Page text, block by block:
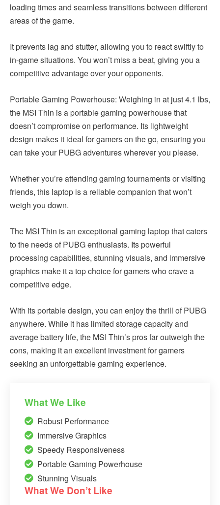
loading times and seamless transitions between different
areas of the game.
It prevents lag and stutter, allowing you to react swiftly to
in-game situations. You won’t miss a beat, giving you a
competitive advantage over your opponents.
Portable Gaming Powerhouse: Weighing in at just 4.1 lbs,
the MSI Thin is a portable gaming powerhouse that
doesn’t compromise on performance. Its lightweight
design makes it ideal for gamers on the go, ensuring you
can take your PUBG adventures wherever you please.
Whether you’re attending gaming tournaments or visiting
friends, this laptop is a reliable companion that won’t
weigh you down.
The MSI Thin is an exceptional gaming laptop that caters
to the needs of PUBG enthusiasts. Its powerful
processing capabilities, stunning visuals, and immersive
graphics make it a top choice for gamers who crave a
competitive edge.
With its portable design, you can enjoy the thrill of PUBG
anywhere. While it has limited storage capacity and
average battery life, the MSI Thin’s pros far outweigh the
cons, making it an excellent investment for gamers
seeking an unforgettable gaming experience.
What We Like
Robust Performance
Immersive Graphics
Speedy Responsiveness
Portable Gaming Powerhouse
Stunning Visuals
What We Don’t Like